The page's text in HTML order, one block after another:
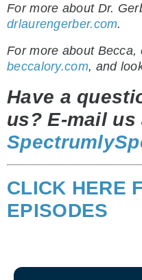
For more about Dr.
drlaurengerber.com.
For more about Becca,
beccalory.com, and
Have a
us? E-mail us
CLICK HERE
EPISODES